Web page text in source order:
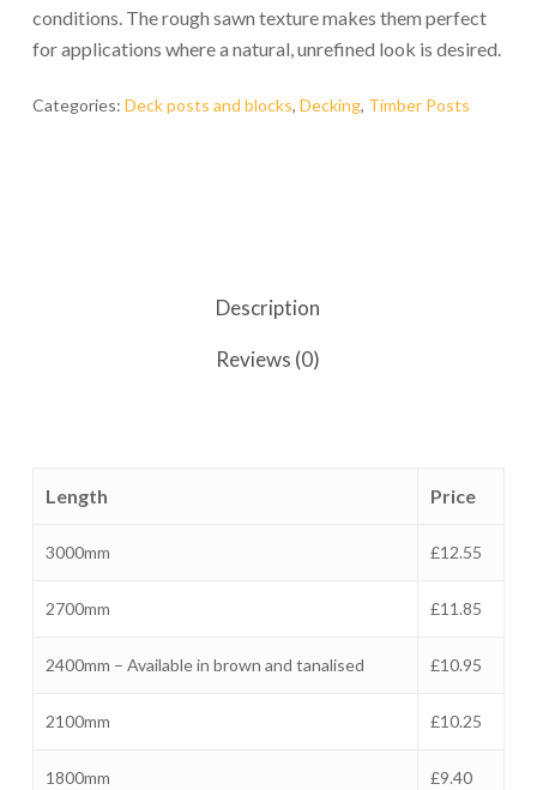
conditions. The rough sawn texture makes them perfect
for applications where a natural, unrefined look is desired.
Categories: Deck posts and blocks, Decking, Timber Posts
Description
Reviews (0)
Length Price
3000mm £12.55
2700mm £11.85
2400mm – Available in brown and tanalised £10.95
2100mm £10.25
1800mm £9.40